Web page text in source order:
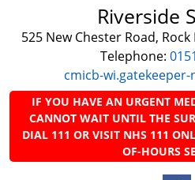
Riverside
525 New Chester Road,
Telephone:
cmicb-wi.gatekeeper-
IF YOU HAVE AN URGENT
CANNOT WAIT UNTIL THE
DIAL 111 OR VISIT NHS 111
OF-HOURS